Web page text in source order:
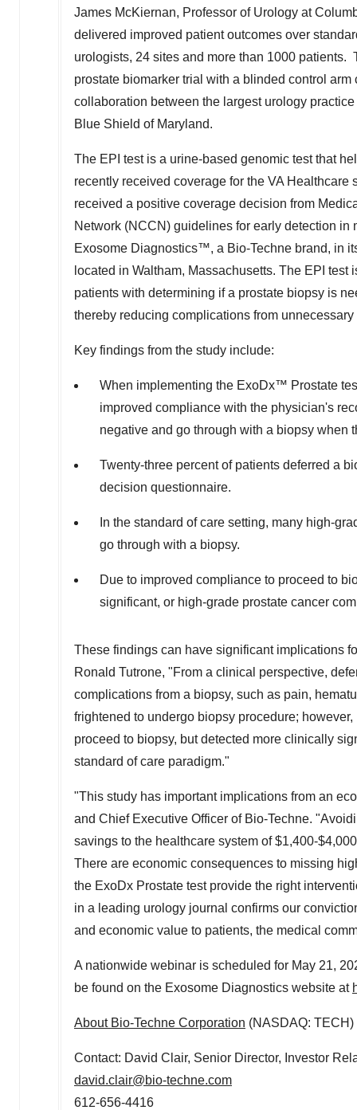
James McKiernan, Professor of Urology at
delivered improved patient outcomes over
urologists, 24 sites and more than 1000 patients.
prostate biomarker trial with a blinded control
collaboration between the largest urology
Blue Shield of Maryland.
The EPI test is a urine-based genomic test that
recently received coverage for the VA
received a positive coverage decision from
Network (NCCN) guidelines for early detection in
Exosome Diagnostics™, a Bio-Techne brand, in
located in Waltham, Massachusetts. The EPI test
patients with determining if a prostate biopsy is
thereby reducing complications from
Key findings from the study include:
When implementing the ExoDx™ Prostate
improved compliance with the physician's
negative and go through with a biopsy when
Twenty-three percent of patients deferred a
decision questionnaire.
In the standard of care setting, many high-
go through with a biopsy.
Due to improved compliance to proceed to
significant, or high-grade prostate cancer
These findings can have significant implications
Ronald Tutrone, "From a clinical perspective,
complications from a biopsy, such as pain,
frightened to undergo biopsy procedure;
proceed to biopsy, but detected more clinically
standard of care paradigm."
"This study has important implications from an
and Chief Executive Officer of Bio-Techne.
savings to the healthcare system of$1,400-$4,000
There are economic consequences to missing
the ExoDx Prostate test provide the right
in a leading urology journal confirms our
and economic value to patients, the medical
A nationwide webinar is scheduled for May 21,
be found on the Exosome Diagnostics website at
About Bio-Techne Corporation (NASDAQ: TECH)
Contact: David Clair, Senior Director, Investor
david.clair@bio-techne.com
612-656-4416